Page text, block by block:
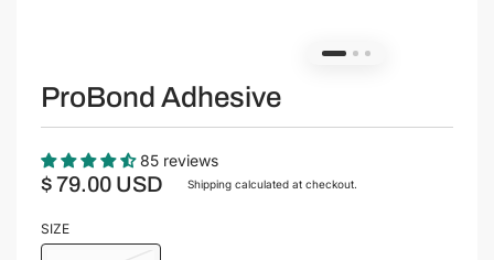
ProBond Adhesive
85 reviews
$ 79.00 USD Shipping calculated at checkout.
SIZE